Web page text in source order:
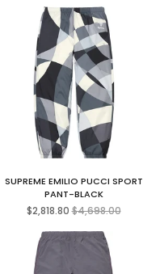
SUPREME EMILIO PUCCI SPORT
PANT-BLACK
$2,818.80Regular
price
$4,698.00